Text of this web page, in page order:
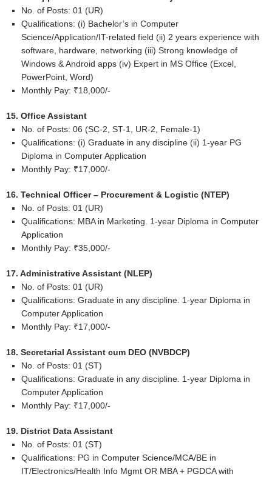
No. of Posts: 01 (UR)
Qualifications: (i) Bachelor’s in Computer
Science/Application/IT-related field (ii) 2 years experience with
software, hardware, networking (iii) Strong knowledge of
Windows & Android apps (iv) Expert in MS Office (Excel,
PowerPoint, Word)
Monthly Pay: ₹18,000/-
15. Office Assistant
No. of Posts: 06 (SC-2, ST-1, UR-2, Female-1)
Qualifications: (i) Graduate in any discipline (ii) 1-year PG
Diploma in Computer Application
Monthly Pay: ₹17,000/-
16. Technical Officer – Procurement & Logistic (NTEP)
No. of Posts: 01 (UR)
Qualifications: MBA in Marketing. 1-year Diploma in Computer
Application
Monthly Pay: ₹35,000/-
17. Administrative Assistant (NLEP)
No. of Posts: 01 (UR)
Qualifications: Graduate in any discipline. 1-year Diploma in
Computer Application
Monthly Pay: ₹17,000/-
18. Secretarial Assistant cum DEO (NVBDCP)
No. of Posts: 01 (ST)
Qualifications: Graduate in any discipline. 1-year Diploma in
Computer Application
Monthly Pay: ₹17,000/-
19. District Data Assistant
No. of Posts: 01 (ST)
Qualifications: PG in Computer Science/MCA/BE in
IT/Electronics/Health Info Mgmt OR MBA + PGDCA with